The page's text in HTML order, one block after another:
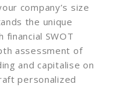
company’s size
the unique
financial SWOT
assessment of
and capitalise on
personalized